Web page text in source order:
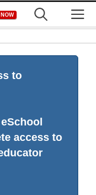
to
access to